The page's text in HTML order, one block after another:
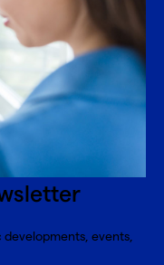
events,